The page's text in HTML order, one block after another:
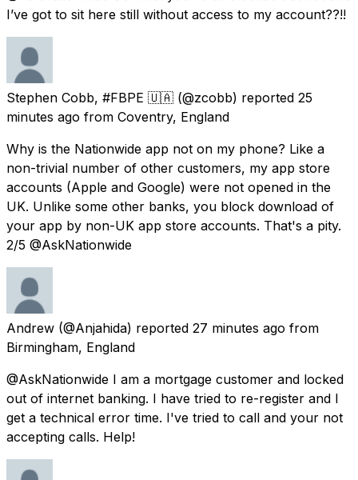
I’ve got to sit here still without access to my account??!!
Stephen Cobb, #FBPE 🇺🇦 (@zcobb) reported 25
minutes ago from Coventry, England
Why is the Nationwide app not on my phone? Like a
non-trivial number of other customers, my app store
accounts (Apple and Google) were not opened in the
UK. Unlike some other banks, you block download of
your app by non-UK app store accounts. That's a pity.
2/5 @AskNationwide
Andrew (@Anjahida) reported 27 minutes ago from
Birmingham, England
@AskNationwide I am a mortgage customer and locked
out of internet banking. I have tried to re-register and I
get a technical error time. I've tried to call and your not
accepting calls. Help!